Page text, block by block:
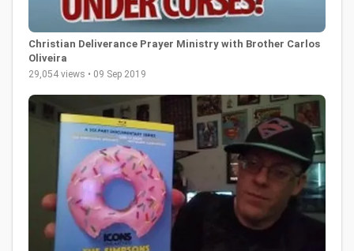
Christian Deliverance Prayer Ministry with Brother Carlos
Oliveira
29,054 views • 09 Sep 2019